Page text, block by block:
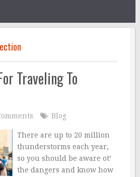
Traveling To
Blog
There are up to 20 million
thunderstorms each year,
so you should be aware ot’
the dangers and know how